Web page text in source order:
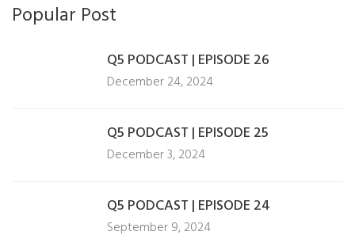
Popular Post
Q5 PODCAST | EPISODE 26
December 24, 2024
Q5 PODCAST | EPISODE 25
December 3, 2024
Q5 PODCAST | EPISODE 24
September 9, 2024